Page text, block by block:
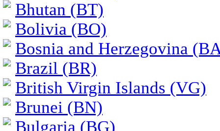
Bhutan (BT)
Bolivia (BO)
Bosnia and Herzegovina
Brazil (BR)
British Virgin Islands (VG)
Brunei (BN)
Bulgaria (BG)